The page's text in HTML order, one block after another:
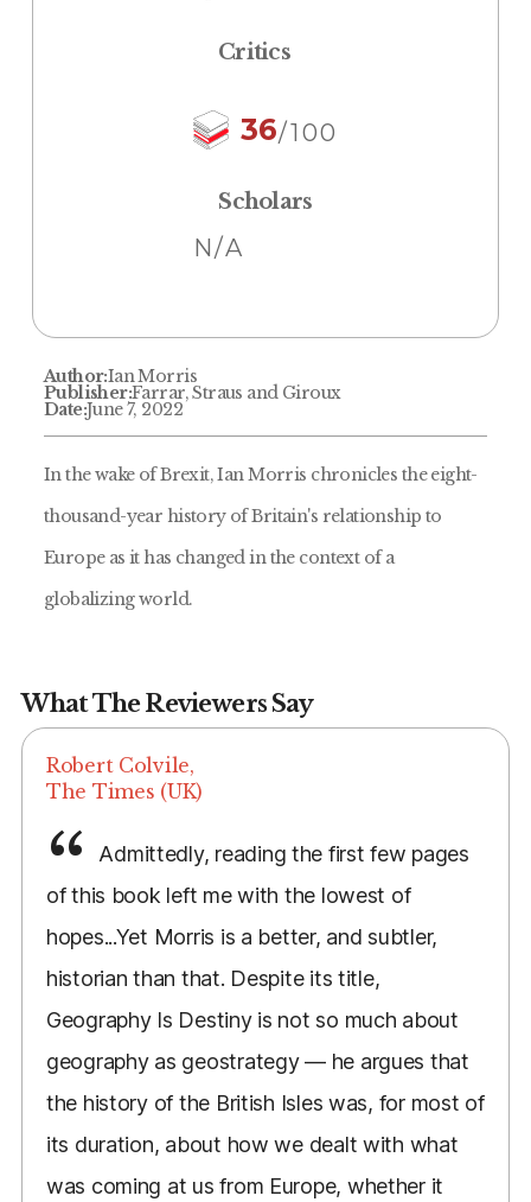
Critics
36/100
Scholars
N/A
Author:Ian Morris
Publisher:Farrar, Straus and Giroux
Date:June 7, 2022
In the wake of Brexit, Ian Morris chronicles the eight-
thousand-year history of Britain's relationship to
Europe as it has changed in the context of a
globalizing world.
What The Reviewers Say
Robert Colvile,
The Times (UK)
Admittedly, reading the first few pages
of this book left me with the lowest of
hopes...Yet Morris is a better, and subtler,
historian than that. Despite its title,
Geography Is Destiny is not so much about
geography as geostrategy — he argues that
the history of the British Isles was, for most of
its duration, about how we dealt with what
was coming at us from Europe, whether it